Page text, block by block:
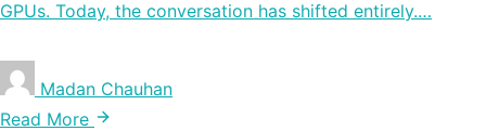
GPUs. Today, the conversation has shifted entirely.…
Madan Chauhan
Read More